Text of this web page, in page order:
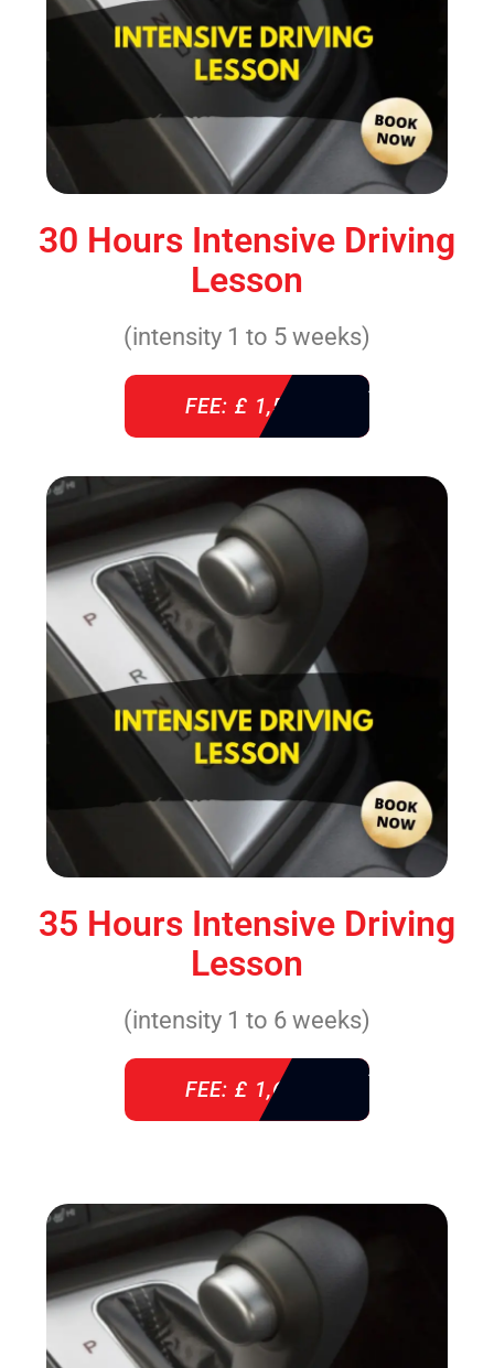
30 Hours Intensive Driving
Lesson
(intensity 1 to 5 weeks)
FEE: £ 1,520
35 Hours Intensive Driving
Lesson
(intensity 1 to 6 weeks)
FEE: £ 1,640